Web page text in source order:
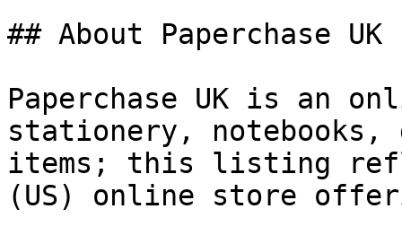
## About Paperchase UK
Paperchase UK is an
stationery,
items; this listing
(US) online store